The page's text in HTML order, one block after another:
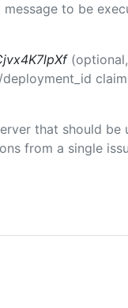
to be
that should be
from a single